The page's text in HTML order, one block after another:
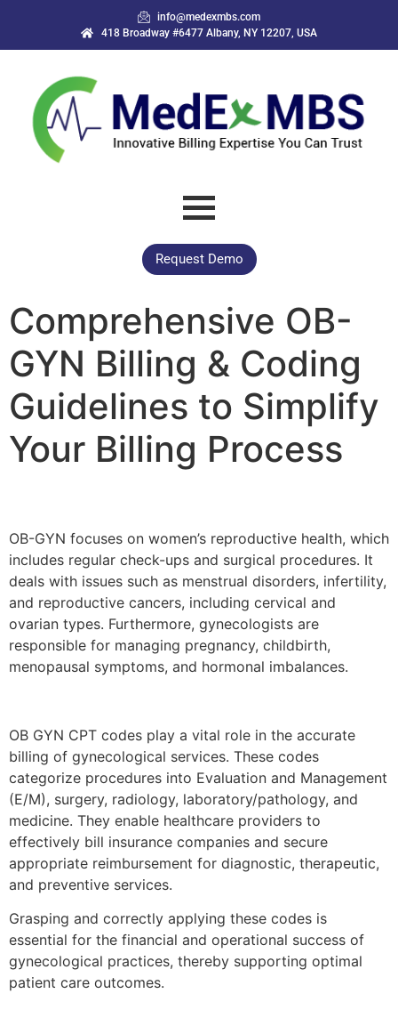
info@medexmbs.com
418 Broadway #6477 Albany, NY 12207, USA
Request Demo
Comprehensive OB-
GYN Billing & Coding
Guidelines to Simplify
Your Billing Process
OB-GYN focuses on women’s reproductive health, which
includes regular check-ups and surgical procedures. It
deals with issues such as menstrual disorders, infertility,
and reproductive cancers, including cervical and
ovarian types. Furthermore, gynecologists are
responsible for managing pregnancy, childbirth,
menopausal symptoms, and hormonal imbalances.
OB GYN CPT codes play a vital role in the accurate
billing of gynecological services. These codes
categorize procedures into Evaluation and Management
(E/M), surgery, radiology, laboratory/pathology, and
medicine. They enable healthcare providers to
effectively bill insurance companies and secure
appropriate reimbursement for diagnostic, therapeutic,
and preventive services.
Grasping and correctly applying these codes is
essential for the financial and operational success of
gynecological practices, thereby supporting optimal
patient care outcomes.